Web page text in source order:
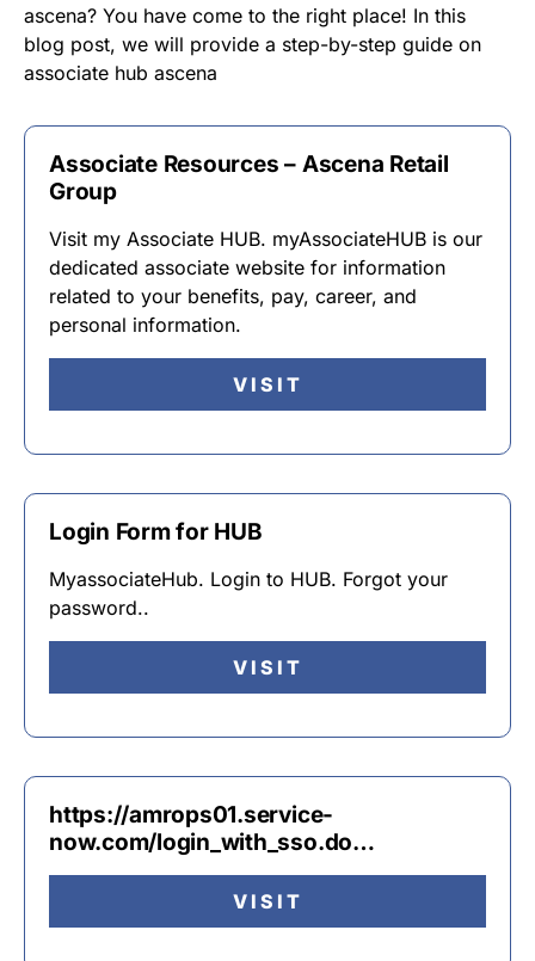
ascena? You have come to the right place! In this
blog post, we will provide a step-by-step guide on
associate hub ascena
Associate Resources – Ascena Retail
Group
Visit my Associate HUB. myAssociateHUB is our
dedicated associate website for information
related to your benefits, pay, career, and
personal information.
VISIT
Login Form for HUB
MyassociateHub. Login to HUB. Forgot your
password..
VISIT
https://amrops01.service-
now.com/login_with_sso.do…
VISIT